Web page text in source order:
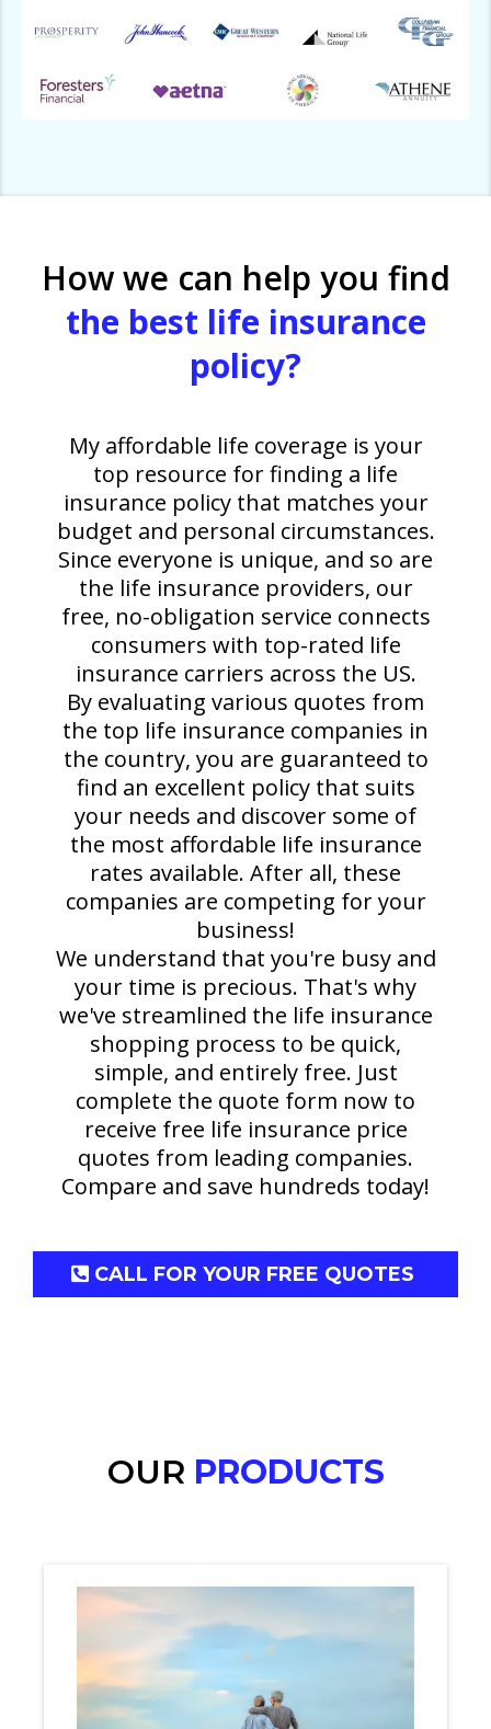
How we can help you find
the best life insurance
policy?
My affordable life coverage is your
top resource for finding a life
insurance policy that matches your
budget and personal circumstances.
Since everyone is unique, and so are
the life insurance providers, our
free, no-obligation service connects
consumers with top-rated life
insurance carriers across the US.
By evaluating various quotes from
the top life insurance companies in
the country, you are guaranteed to
find an excellent policy that suits
your needs and discover some of
the most affordable life insurance
rates available. After all, these
companies are competing for your
business!
We understand that you're busy and
your time is precious. That's why
we've streamlined the life insurance
shopping process to be quick,
simple, and entirely free. Just
complete the quote form now to
receive free life insurance price
quotes from leading companies.
Compare and save hundreds today!
CALL FOR YOUR FREE QUOTES
OUR PRODUCTS